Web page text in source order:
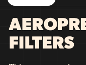
FILTERS